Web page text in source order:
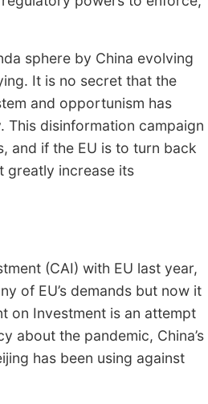
sphere by China evolving
It is no secret that the
and opportunism has
disinformation campaign
and if the EU is to turn back
greatly increase its
(CAI) with EU last year,
of EU’s demands but now it
on Investment is an attempt
about the pandemic, China’s
has been using against